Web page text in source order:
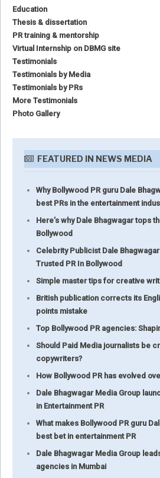
Education
Thesis & dissertation
PR training & mentorship
Virtual Internship on DBMG site
Testimonials
Testimonials by Media
Testimonials by PRs
More Testimonials
Photo Gallery
FEATURED IN NEWS MEDIA
Why Bollywood PR guru Dale
best PRs in the entertainment
Here’s why Dale Bhagwagar tops
Bollywood
Celebrity Publicist Dale
Trusted PR In Bollywood
Simple master tips for creative
British publication corrects its
points mistake
Top Bollywood PR agencies:
Should Paid Media journalists be
copywriters?
How Bollywood PR has evolved
Dale Bhagwagar Media Group
in Entertainment PR
What makes Bollywood PR guru
best bet in entertainment PR
Dale Bhagwagar Media Group
agencies in Mumbai